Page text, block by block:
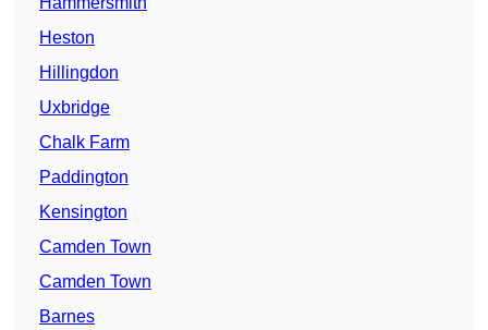
Heston
Hillingdon
Uxbridge
Chalk Farm
Paddington
Kensington
Camden Town
Camden Town
Barnes